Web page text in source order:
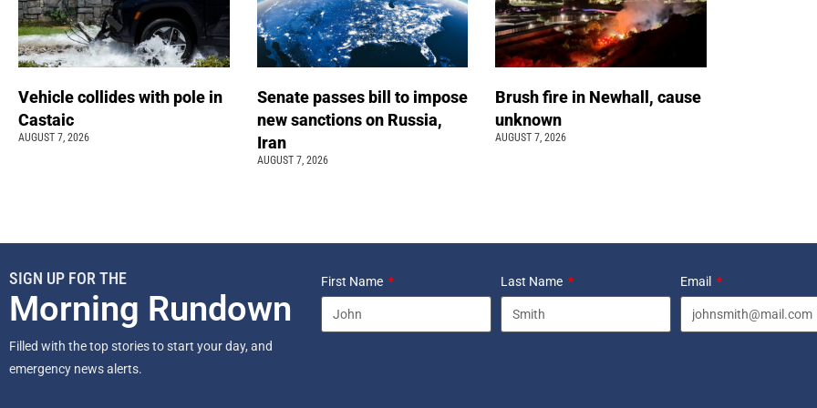
Vehicle collides with pole in
Castaic
AUGUST 7, 2026
Senate passes bill to impose
new sanctions on Russia,
Iran
AUGUST 7, 2026
Brush fire in Newhall, cause
unknown
AUGUST 7, 2026
SIGN UP FOR THE
Morning Rundown
Filled with the top stories to start your day, and
emergency news alerts.
First Name Last Name Email